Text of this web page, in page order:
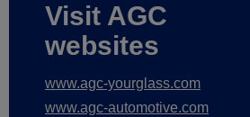
Visit AGC
websites
www.agc-yourglass.com
www.agc-automotive.com